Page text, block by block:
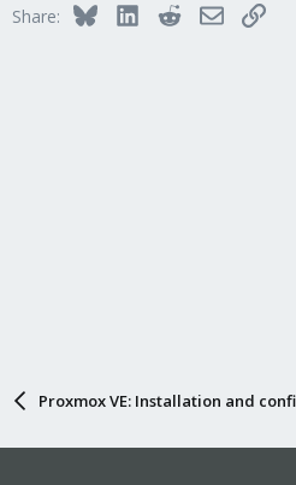
Share: BlueskyLinkedInRedditEmailLink
Proxmox VE: Installation and